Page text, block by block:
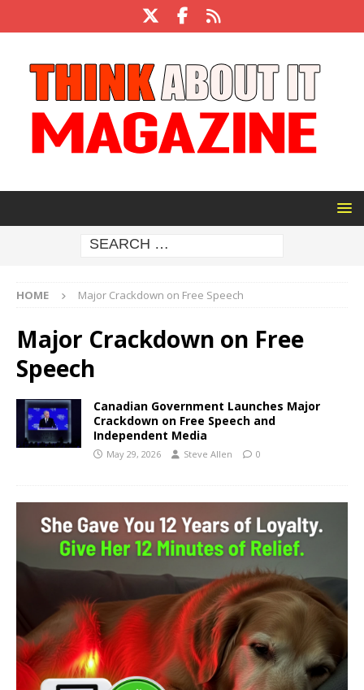
HOME Major Crackdown on Free Speech
Major Crackdown on Free
Speech
Canadian Government Launches Major
Crackdown on Free Speech and
Independent Media
May 29, 2026 Steve Allen 0